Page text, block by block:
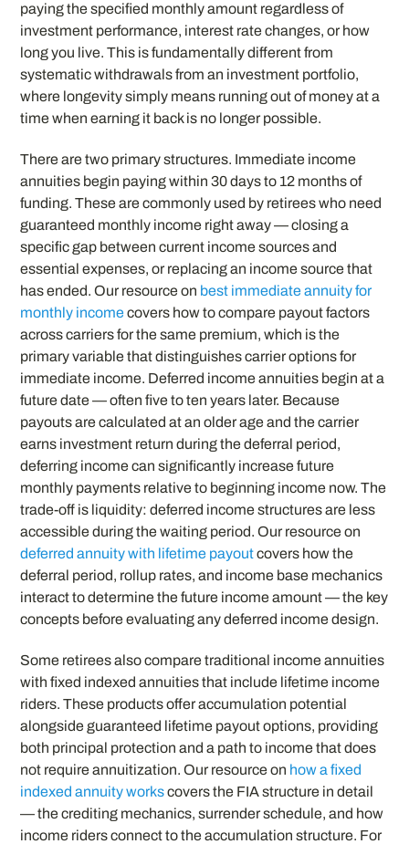
paying the specified monthly amount regardless of
investment performance, interest rate changes, or how
long you live. This is fundamentally different from
systematic withdrawals from an investment portfolio,
where longevity simply means running out of money at a
time when earning it back is no longer possible.
There are two primary structures. Immediate income
annuities begin paying within 30 days to 12 months of
funding. These are commonly used by retirees who need
guaranteed monthly income right away — closing a
specific gap between current income sources and
essential expenses, or replacing an income source that
has ended. Our resource on best immediate annuity for
monthly incomecovers how to compare payout factors
across carriers for the same premium, which is the
primary variable that distinguishes carrier options for
immediate income. Deferred income annuities begin at a
future date — often five to ten years later. Because
payouts are calculated at an older age and the carrier
earns investment return during the deferral period,
deferring income can significantly increase future
monthly payments relative to beginning income now. The
trade-off is liquidity: deferred income structures are less
accessible during the waiting period. Our resource on
deferred annuity with lifetime payoutcovers how the
deferral period, rollup rates, and income base mechanics
interact to determine the future income amount — the key
concepts before evaluating any deferred income design.
Some retirees also compare traditional income annuities
with fixed indexed annuities that include lifetime income
riders. These products offer accumulation potential
alongside guaranteed lifetime payout options, providing
both principal protection and a path to income that does
not require annuitization. Our resource on how a fixed
indexed annuity workscovers the FIA structure in detail
— the crediting mechanics, surrender schedule, and how
income riders connect to the accumulation structure. For